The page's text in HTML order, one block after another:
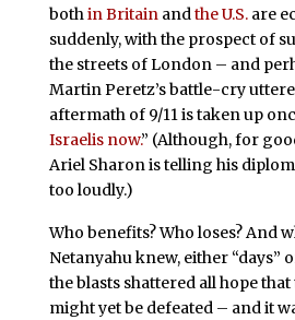
both in Britain and the U.S.are
suddenly, with the prospect of
the streets of London – and
Martin Peretz’s battle-cry
aftermath of 9/11 is taken up
Israelis now.” (Although, for
Ariel Sharon is telling his
too loudly.)
Who benefits? Who loses? And
Netanyahu knew, either “days”
the blasts shattered all hope
might yet be defeated – and it